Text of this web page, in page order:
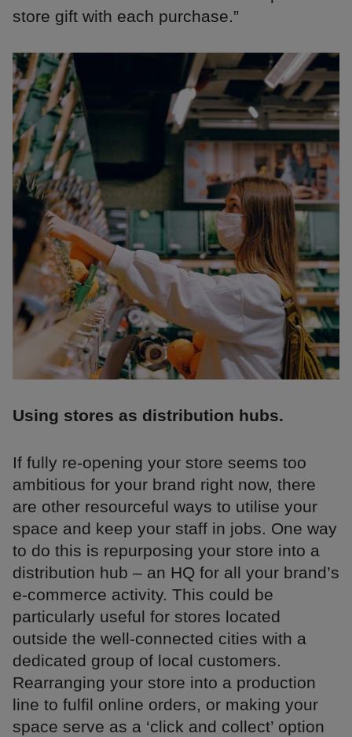
store gift with each purchase.”
Using stores as distribution hubs.
If fully re-opening your store seems too
ambitious for your brand right now, there
are other resourceful ways to utilise your
space and keep your staff in jobs. One way
to do this is repurposing your store into a
distribution hub – an HQ for all your brand’s
e-commerce activity. This could be
particularly useful for stores located
outside the well-connected cities with a
dedicated group of local customers.
Rearranging your store into a production
line to fulfil online orders, or making your
space serve as a ‘click and collect’ option